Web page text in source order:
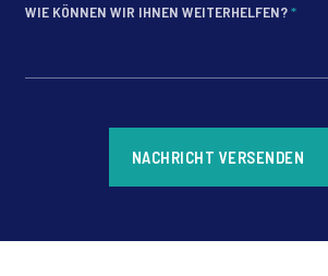
WIE KÖNNEN WIR IHNEN WEITERHELFEN?*
NACHRICHT VERSENDEN